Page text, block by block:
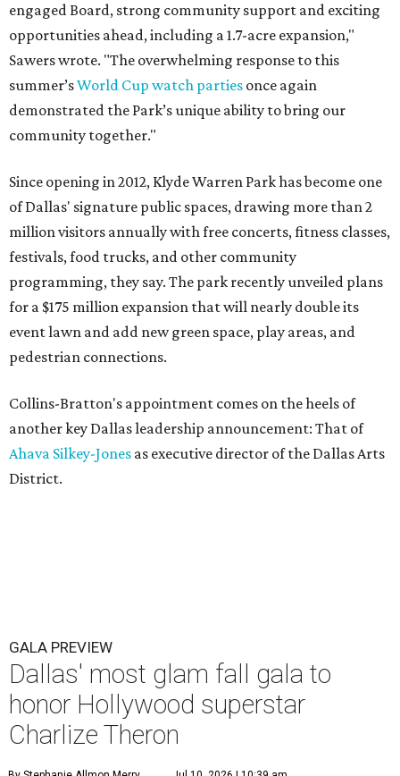
engaged Board, strong community support and exciting
opportunities ahead, including a 1.7-acre expansion,"
Sawers wrote. "The overwhelming response to this
summer’sWorld Cup watch parties once again
demonstrated the Park’s unique ability to bring our
community together."
Since opening in 2012, Klyde Warren Park has become one
of Dallas' signature public spaces, drawing more than 2
million visitors annually with free concerts, fitness classes,
festivals, food trucks, and other community
programming, they say. The park recently unveiled plans
for a $175 million expansion that will nearly double its
event lawn and add new green space, play areas, and
pedestrian connections.
Collins-Bratton's appointment comes on the heels of
another key Dallas leadership announcement: That of
Ahava Silkey-Jones as executive director of the Dallas Arts
District.
GALA PREVIEW
Dallas' most glam fall gala to
honor Hollywood superstar
Charlize Theron